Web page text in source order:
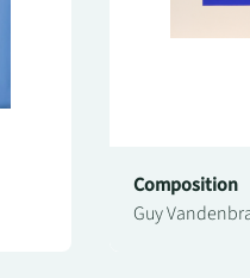
Composition
Guy